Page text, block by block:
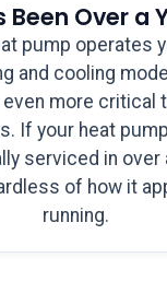
Been Over a
pump operates
and cooling
more critical
If your heat
serviced in over
of how it
running.